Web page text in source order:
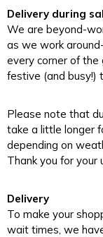
Delivery during
We are beyond-
as we work
every corner of the
festive (and busy!)
Please note that
take a little longer
depending on
Thank you for your
Delivery
To make your
wait times, we